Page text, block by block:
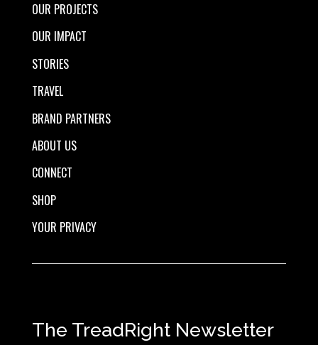
OUR PROJECTS
OUR IMPACT
STORIES
TRAVEL
BRAND PARTNERS
ABOUT US
CONNECT
SHOP
YOUR PRIVACY
The TreadRight Newsletter